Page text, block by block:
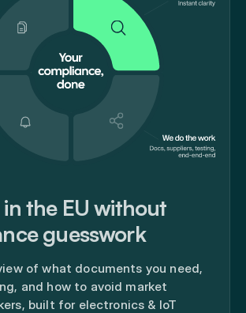
the EU without
guesswork
of what documents you need,
and how to avoid market
built for electronics & IoT